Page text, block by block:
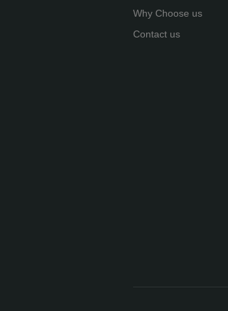
Why Choose us
Contact us